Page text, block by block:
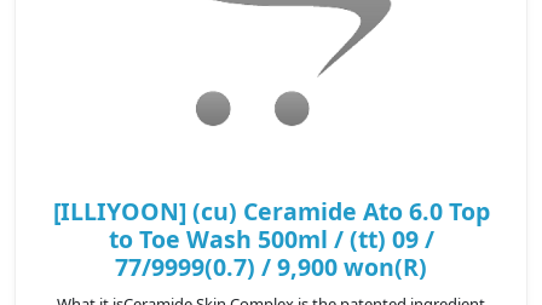
[ILLIYOON] (cu) Ceramide Ato 6.0 Top
to Toe Wash 500ml / (tt) 09 /
77/9999(0.7) / 9,900 won(R)